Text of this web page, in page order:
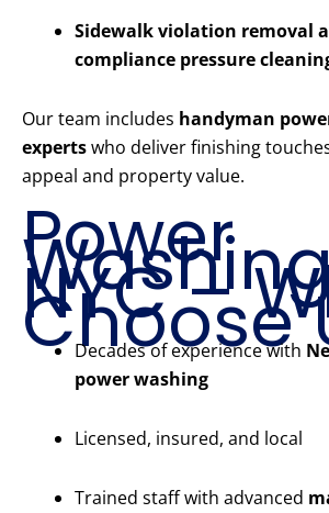
Sidewalk violation removal
compliance pressure
Our team includes handyman
expertswho deliver finishing
appeal and property value.
Power
NYC –
Choose
Decades of experience with
power washing
Licensed, insured, and local
Trained staff with advanced